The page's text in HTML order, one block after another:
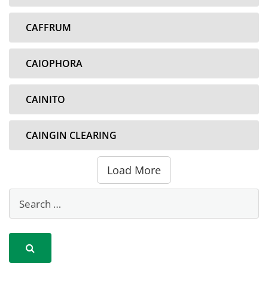
CAFFRUM
CAIOPHORA
CAINITO
CAINGIN CLEARING
Load More